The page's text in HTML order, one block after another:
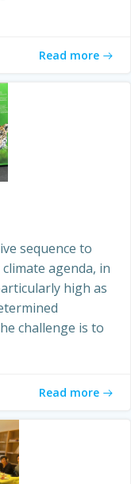
Read more
sequence to
agenda, in
high as
challenge is to
Read more